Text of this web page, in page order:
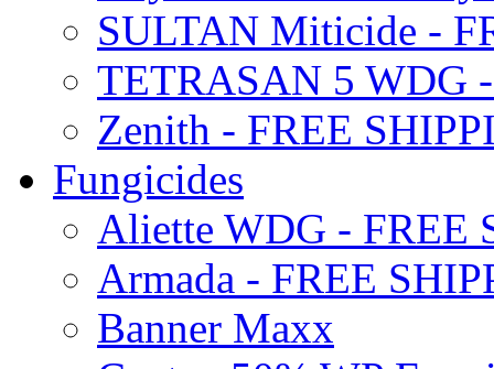
SULTAN Miticide -
TETRASAN 5 WDG
Zenith - FREE
Fungicides
Aliette WDG - FREE
Armada - FREE
Banner Maxx